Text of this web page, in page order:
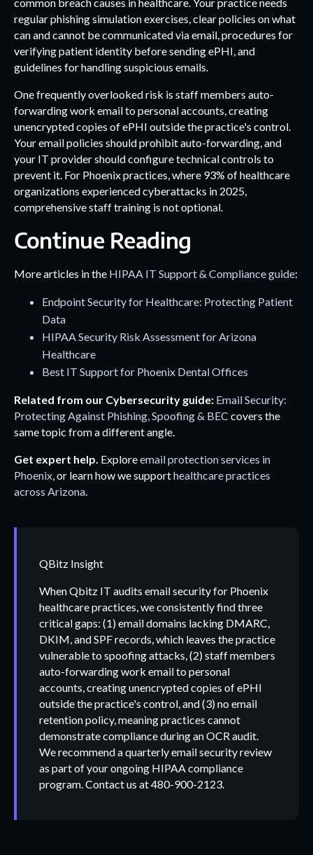
regular phishing simulation exercises, clear policies on what
can and cannot be communicated via email, procedures for
verifying patient identity before sending ePHI, and
guidelines for handling suspicious emails.
One frequently overlooked risk is staff members auto-
forwarding work email to personal accounts, creating
unencrypted copies of ePHI outside the practice's control.
Your email policies should prohibit auto-forwarding, and
your IT provider should configure technical controls to
prevent it. For Phoenix practices, where 93% of healthcare
organizations experienced cyberattacks in 2025,
comprehensive staff training is not optional.
Continue Reading
More articles in the HIPAA IT Support & Compliance guide:
Endpoint Security for Healthcare: Protecting Patient
Data
HIPAA Security Risk Assessment for Arizona
Healthcare
Best IT Support for Phoenix Dental Offices
Related from our Cybersecurity guide: Email Security:
Protecting Against Phishing, Spoofing & BEC covers the
same topic from a different angle.
Get expert help. Exploreemail protection services in
Phoenix , or learn how we supporthealthcare practices
across Arizona
QBitz Insight
When Qbitz IT audits email security for Phoenix
healthcare practices, we consistently find three
critical gaps: (1) email domains lacking DMARC,
DKIM, and SPF records, which leaves the practice
vulnerable to spoofing attacks, (2) staff members
auto-forwarding work email to personal
accounts, creating unencrypted copies of ePHI
outside the practice's control, and (3) no email
retention policy, meaning practices cannot
demonstrate compliance during an OCR audit.
We recommend a quarterly email security review
as part of your ongoing HIPAA compliance
program. Contact us at 480-900-2123.